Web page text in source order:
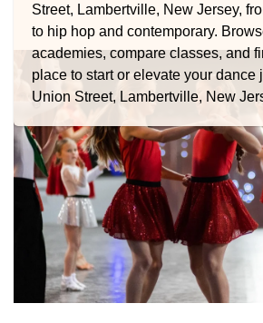
Street, Lambertville, New Jersey,
to hip hop and contemporary.
academies, compare classes, and
place to start or elevate your dance
Union Street, Lambertville, New